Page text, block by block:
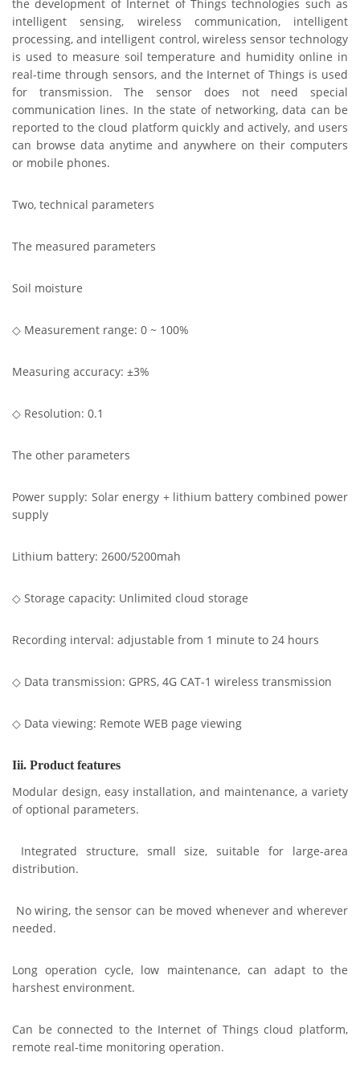
the development of Internet of Things technologies such as
intelligent sensing, wireless communication, intelligent
processing, and intelligent control, wireless sensor technology
is used to measure soil temperature and humidity online in
real-time through sensors, and the Internet of Things is used
for transmission. The sensor does not need special
communication lines. In the state of networking, data can be
reported to the cloud platform quickly and actively, and users
can browse data anytime and anywhere on their computers
or mobile phones.
Two, technical parameters
The measured parameters
Soil moisture
◇ Measurement range: 0 ~ 100%
Measuring accuracy: ±3%
◇ Resolution: 0.1
The other parameters
Power supply: Solar energy + lithium battery combined power
supply
Lithium battery: 2600/5200mah
◇ Storage capacity: Unlimited cloud storage
Recording interval: adjustable from 1 minute to 24 hours
◇ Data transmission: GPRS, 4G CAT-1 wireless transmission
◇ Data viewing: Remote WEB page viewing
Iii. Product features
Modular design, easy installation, and maintenance, a variety
of optional parameters.
Integrated structure, small size, suitable for large-area
distribution.
No wiring, the sensor can be moved whenever and wherever
needed.
Long operation cycle, low maintenance, can adapt to the
harshest environment.
Can be connected to the Internet of Things cloud platform,
remote real-time monitoring operation.